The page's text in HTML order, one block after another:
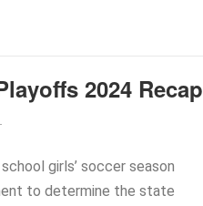
2024 Recap
girls’ soccer season
to determine the state